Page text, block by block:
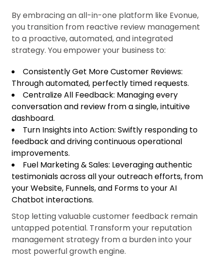
By embracing an all-in-one platform like Evonue,
you transition from reactive review management
to a proactive, automated, and integrated
strategy. You empower your business to:
Consistently Get More Customer Reviews:
Through automated, perfectly timed requests.
Centralize All Feedback: Managing every
conversation and review from a single, intuitive
dashboard.
Turn Insights into Action: Swiftly responding to
feedback and driving continuous operational
improvements.
Fuel Marketing & Sales: Leveraging authentic
testimonials across all your outreach efforts, from
your Website, Funnels, and Forms to your AI
Chatbot interactions.
Stop letting valuable customer feedback remain
untapped potential. Transform your reputation
management strategy from a burden into your
most powerful growth engine.